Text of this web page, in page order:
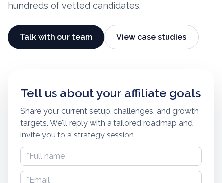
hundreds of vetted candidates.
Talk with our team View case studies
Tell us about your affiliate goals
Share your current setup, challenges, and growth
targets. We'll reply with a tailored roadmap and
invite you to a strategy session.